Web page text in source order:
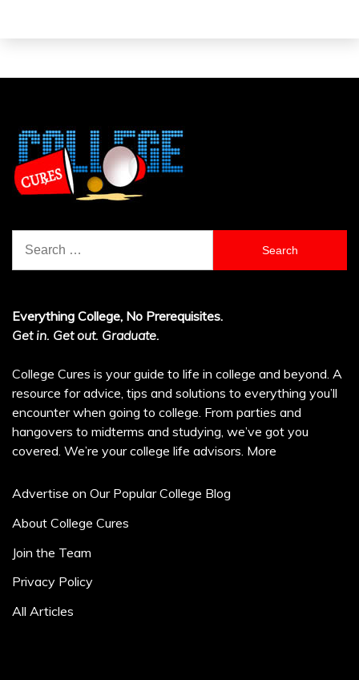
for:
Everything College, No Prerequisites.
Get in. Get out. Graduate.
College Cures is your guide to life in college and beyond. A
resource for advice, tips and solutions to everything you’ll
encounter when going to college. From parties and
hangovers to midterms and studying, we’ve got you
covered. We’re your college life advisors. More
Advertise on Our Popular College Blog
About College Cures
Join the Team
Privacy Policy
All Articles